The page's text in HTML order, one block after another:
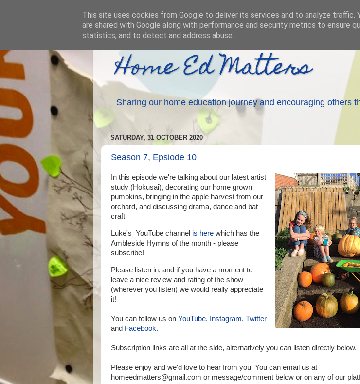
Home Ed Matters
Sharing our home education journey and encouraging others
SATURDAY, 31 OCTOBER 2020
Season 7, Epsiode 10
In this episode we're talking about our latest artist
study (Hokusai), decorating our home grown
pumpkins, bringing in the apple harvest from our
orchard, and discussing drama, dance and bat
craft.
Luke's YouTube channel is here which has the
Ambleside Hymns of the month - please
subscribe!
Please listen in, and if you have a moment to
leave a nice review and rating of the show
(wherever you listen) we would really appreciate
it!
You can follow us on YouTube, Instagram, Twitter
and Facebook.
Subscription links are all at the side, alternatively you can listen directly below.
Please enjoy and we'd love to hear from you! You can email us at
homeedmatters@gmail.com or message/comment below or on any of our
This site uses cookies from Google to deliver its services and to analyze traffic.
are shared with Google along with performance and security metrics to ensure
statistics, and to detect and address abuse.